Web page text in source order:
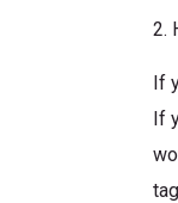
2.
If
If